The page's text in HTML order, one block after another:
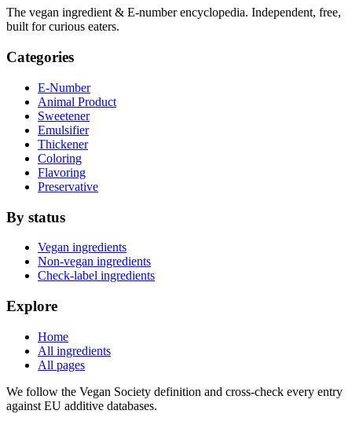
The vegan ingredient & E-number encyclopedia. Independent, free,
built for curious eaters.
Categories
E-Number
Animal Product
Sweetener
Emulsifier
Thickener
Coloring
Flavoring
Preservative
By status
Vegan ingredients
Non-vegan ingredients
Check-label ingredients
Explore
Home
All ingredients
All pages
We follow the Vegan Society definition and cross-check every entry
against EU additive databases.